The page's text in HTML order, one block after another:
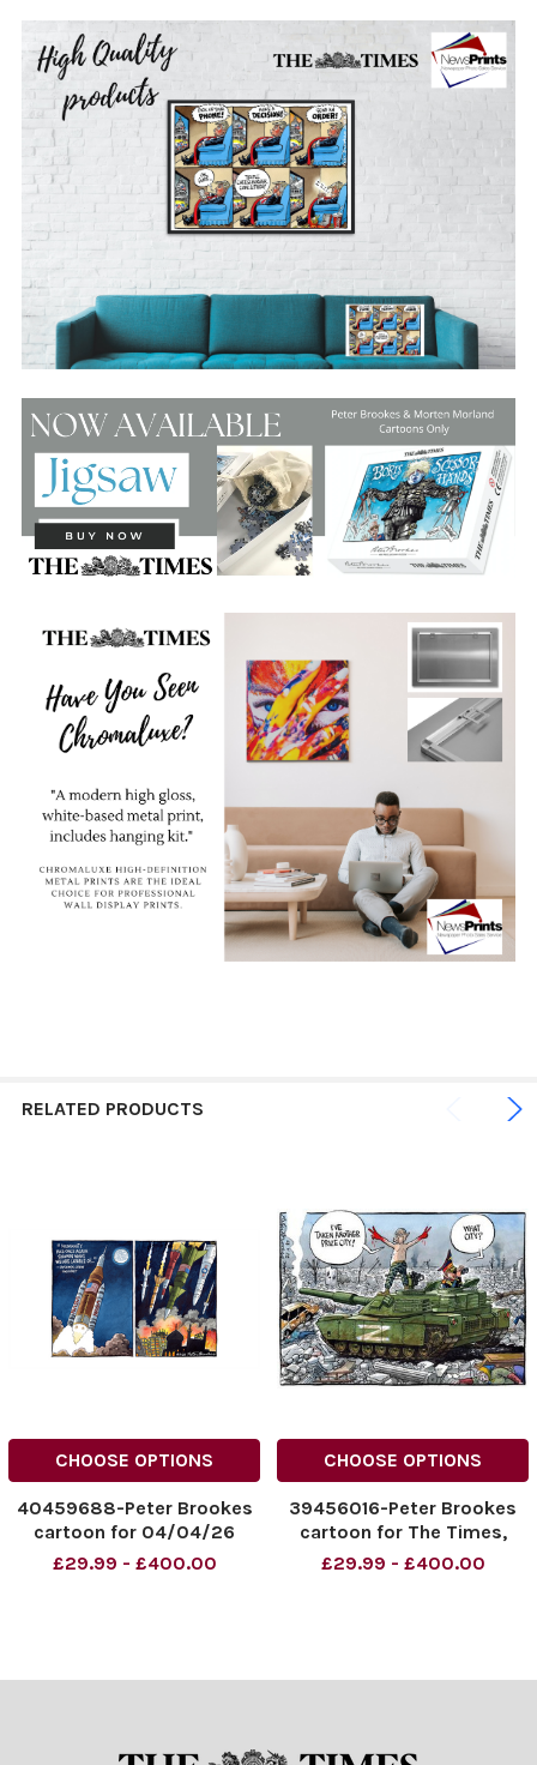
RELATED PRODUCTS
CHOOSE OPTIONS
40459688-Peter Brookes
cartoon for 04/04/26
Artemis and Missiles
£29.99 - £400.00
CHOOSE OPTIONS
39456016-Peter Brookes
cartoon for The Times,
Putin takes another city.
£29.99 - £400.00